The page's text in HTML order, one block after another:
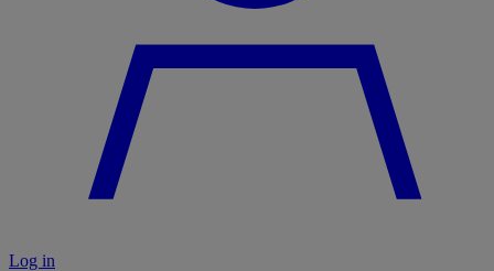
Log in